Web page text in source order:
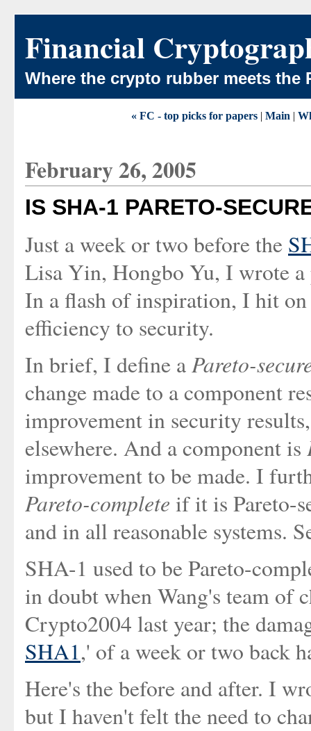
Financial
Where the crypto rubber meets the
« FC - top picks for papers| Main |
February 26, 2005
IS SHA-1 PARETO-
Just a week or two before the
Lisa Yin, Hongbo Yu, I wrote
In a flash of inspiration, I hit
efficiency to security.
In brief, I define aPareto-
change made to a component
improvement in security
elsewhere. And a component is
improvement to be made. I
Pareto-complete if it is Pareto-
and in all reasonable systems.
SHA-1 used to be Pareto-
in doubt when Wang's team of
Crypto2004 last year; the
SHA1,' of a week or two back
Here's the before and after. I
but I haven't felt the need to